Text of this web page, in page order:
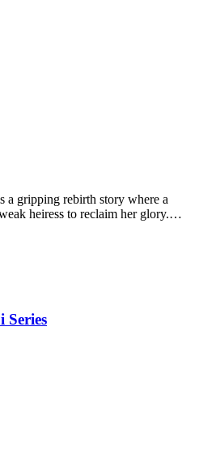
gripping rebirth story where a
heiress to reclaim her glory.
vengeance, this must-watch short
your seat. Experience the ultimate
Series